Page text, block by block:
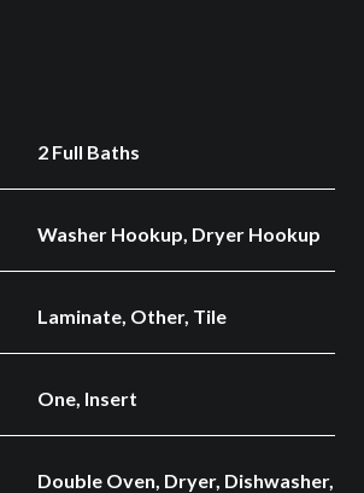
2 Full Baths
Washer Hookup, Dryer Hookup
Laminate, Other, Tile
One, Insert
Double Oven, Dryer, Dishwasher,